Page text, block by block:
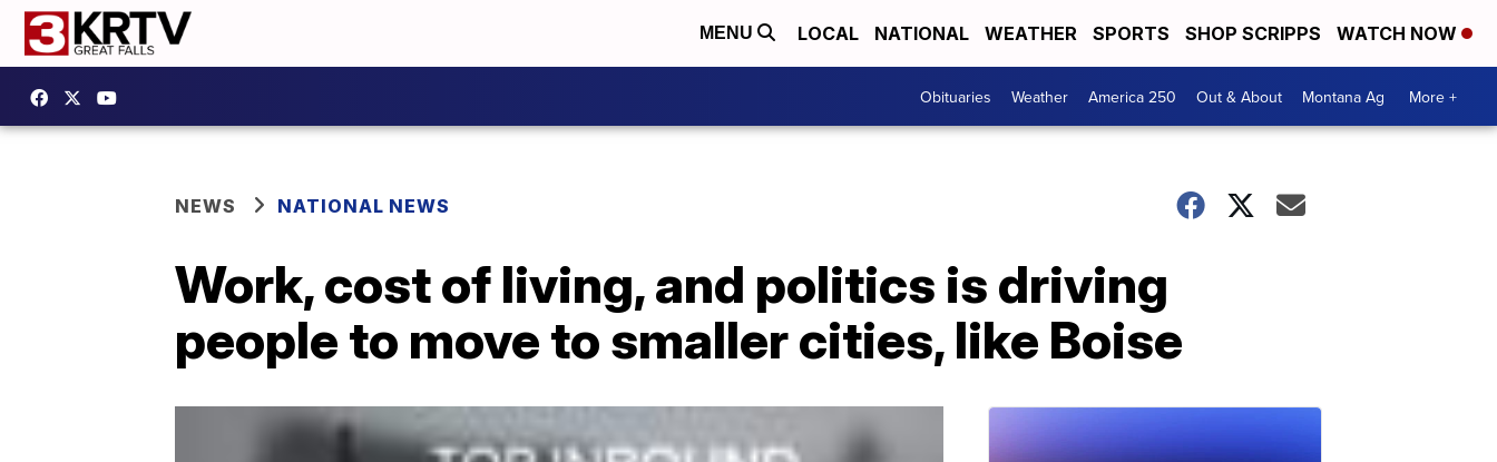
MENU LOCAL NATIONAL WEATHER SPORTS SHOP SCRIPPS WATCH NOW
Obituaries Weather America 250 Out & About Montana Ag More +
NEWS NATIONAL NEWS
Work, cost of living, and politics is driving
people to move to smaller cities, like Boise